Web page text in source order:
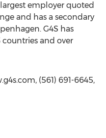
employer quoted
and has a secondary
G4S has
and over
(561) 691-6645,